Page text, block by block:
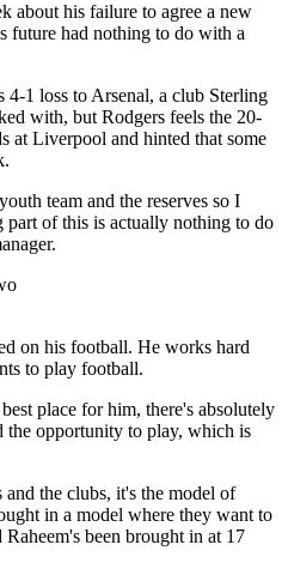
about his failure to agree a new
future had nothing to do with a
4-1 loss to Arsenal, a club Sterling
with, but Rodgers feels the 20-
at Liverpool and hinted that some
team and the reserves so I
of this is actually nothing to do
on his football. He works hard
to play football.
place for him, there's absolutely
the opportunity to play, which is
the clubs, it's the model of
in a model where they want to
been brought in at 17